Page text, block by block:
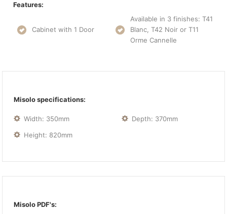
Features:
Cabinet with 1 Door
Available in 3 finishes: T41
Blanc, T42 Noir or T11
Orme Cannelle
Misolo specifications:
Width: 350mm
Depth: 370mm
Height: 820mm
Misolo PDF's: